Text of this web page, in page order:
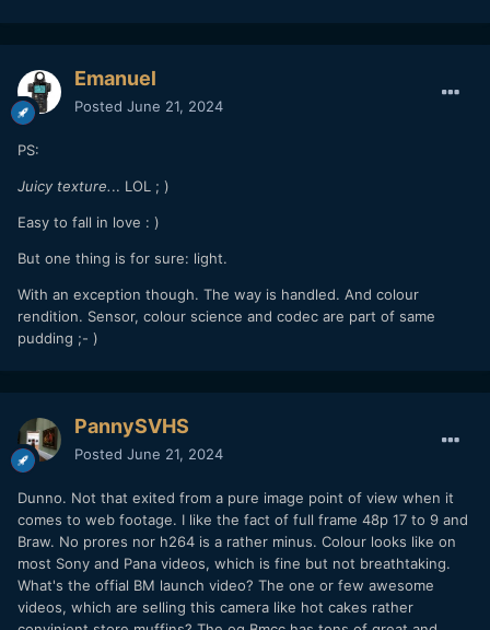
Emanuel
Posted June 21, 2024
PS:
Juicy texture... LOL ; )
Easy to fall in love : )
But one thing is for sure: light.
With an exception though. The way is handled. And colour
rendition. Sensor, colour science and codec are part of same
pudding ;- )
PannySVHS
Posted June 21, 2024
Dunno. Not that exited from a pure image point of view when it
comes to web footage. I like the fact of full frame 48p 17 to 9 and
Braw. No prores nor h264 is a rather minus. Colour looks like on
most Sony and Pana videos, which is fine but not breathtaking.
What's the offial BM launch video? The one or few awesome
videos, which are selling this camera like hot cakes rather